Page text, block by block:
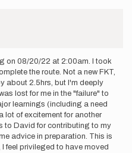
on 08/20/22 at 2:00am. I took
the route. Not a new FKT,
about 2.5hrs, but I'm deeply
lost for me in the "failure" to
learnings (including a need
lot of excitement for another
to David for contributing to my
advice in preparation. This is
feel privileged to have moved